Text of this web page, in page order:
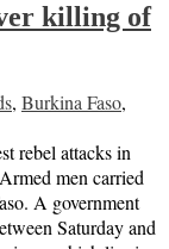
killing of
, Burkina Faso,
rebel attacks in
men carried
A government
Saturday and